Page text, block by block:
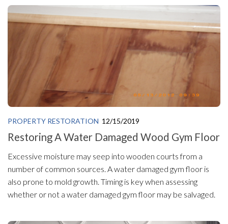
PROPERTY RESTORATION 12/15/2019
Restoring A Water Damaged Wood Gym Floor
Excessive moisture may seep into wooden courts from a
number of common sources. A water damaged gym floor is
also prone to mold growth. Timing is key when assessing
whether or not a water damaged gym floor may be salvaged.